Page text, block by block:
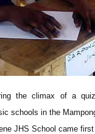
the climax of a
schools in the
JHS School came